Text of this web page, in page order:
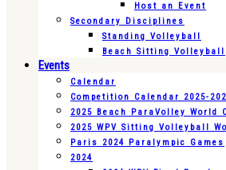
Host an Event
Secondary Disciplines
Standing Volleyball
Beach Sitting Volleyball
Events
Calendar
Competition Calendar 2025-
2025 Beach ParaVolley World
2025 WPV Sitting Volleyball
Paris 2024 Paralympic Games
2024